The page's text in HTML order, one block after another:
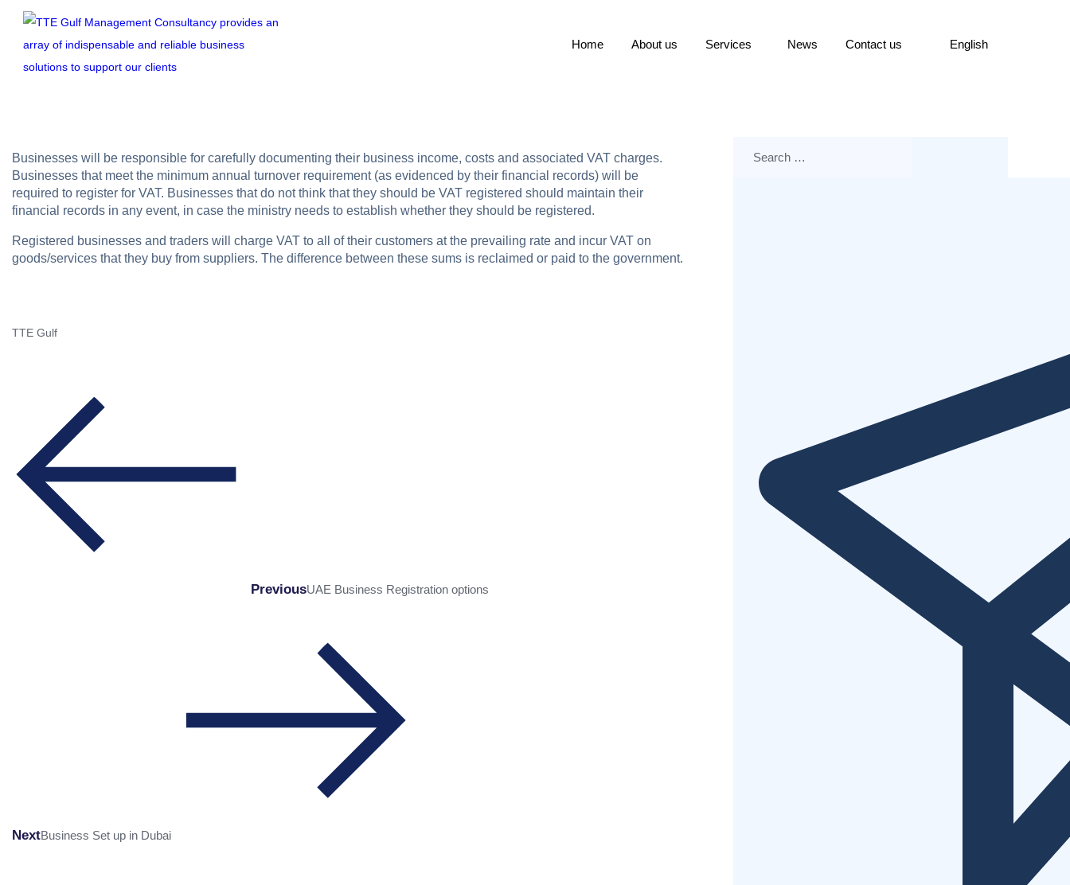
Home About us Services News Contact us English
Businesses will be responsible for carefully documenting their business income, costs and associated VAT charges.
Businesses that meet the minimum annual turnover requirement (as evidenced by their financial records) will be
required to register for VAT. Businesses that do not think that they should be VAT registered should maintain their
financial records in any event, in case the ministry needs to establish whether they should be registered.
Registered businesses and traders will charge VAT to all of their customers at the prevailing rate and incur VAT on
goods/services that they buy from suppliers. The difference between these sums is reclaimed or paid to the government.
TTE Gulf
PreviousUAE Business Registration options
NextBusiness Set up in Dubai